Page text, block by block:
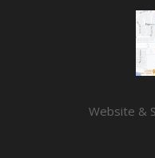
Website &